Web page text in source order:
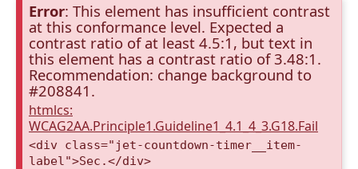
Error: This element has insufficient contrast
at this conformance level. Expected a
contrast ratio of at least 4.5:1, but text in
this element has a contrast ratio of 3.48:1.
Recommendation: change background to
#208841.
htmlcs:
WCAG2AA.Principle1.Guideline1_4.1_4_3.G18.Fail
<div class="jet-countdown-timer__item-
label">Sec.</div>